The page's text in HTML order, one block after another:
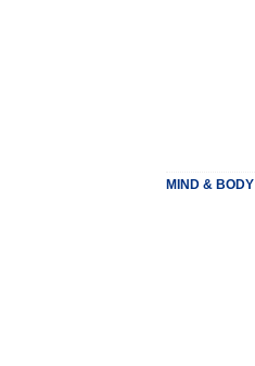
MIND & BODY